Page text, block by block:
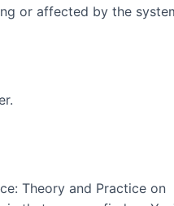
or affected by the
AI
Theory and Practice